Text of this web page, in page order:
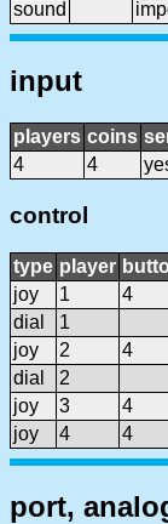
sound
input
players coins
4
4
control
type player
joy
1 4
dial
1
joy
2 4
dial
2
joy
3 4
joy
4 4
port,